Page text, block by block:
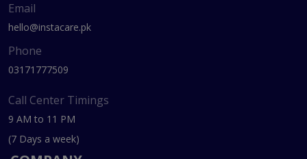
Email
hello@instacare.pk
Phone
03171777509
Call Center Timings
9 AM to 11 PM
(7 Days a week)